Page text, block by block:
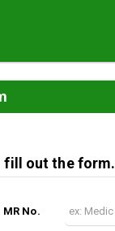
fill out the form.
MR No.